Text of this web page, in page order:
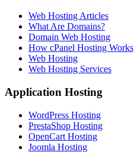
Web Hosting Articles
What Are Domains?
Domain Web Hosting
How cPanel Hosting Works
Web Hosting
Web Hosting Services
Application Hosting
WordPress Hosting
PrestaShop Hosting
OpenCart Hosting
Joomla Hosting